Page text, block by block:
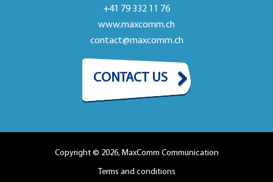
+41 79 332 11 76
www.maxcomm.ch
contact@maxcomm.ch
CONTACT US
Copyright © 2026, MaxComm Communication
Terms and conditions